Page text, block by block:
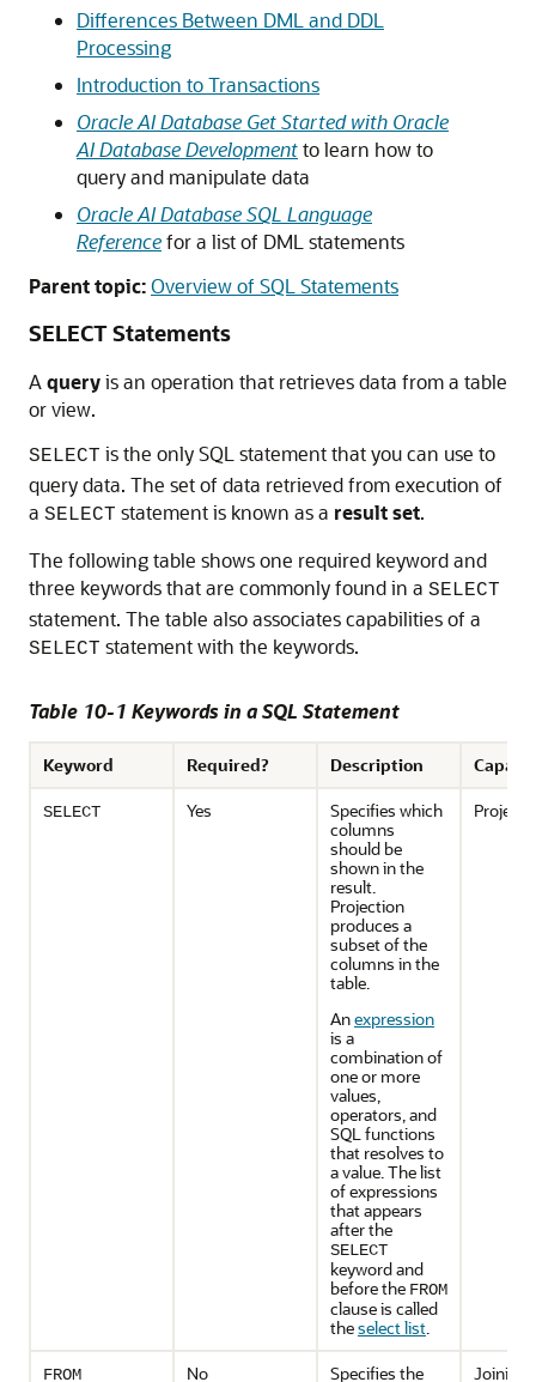
Differences Between DML and DDL
Processing
Introduction to Transactions
Oracle AI Database Get Started with Oracle
AI Database Developmentto learn how to
query and manipulate data
Oracle AI Database SQL Language
Referencefor a list of DML statements
Parent topic:Overview of SQL Statements
SELECT Statements
A queryis an operation that retrieves data from a table
or view.
SELECT is the only SQL statement that you can use to
query data. The set of data retrieved from execution of
a SELECT statement is known as a result set.
The following table shows one required keyword and
three keywords that are commonly found in a SELECT
statement. The table also associates capabilities of a
SELECT statement with the keywords.
Table 10-1 Keywords in a SQL Statement
Keyword Required? Description
SELECT Yes
Specifies which
columns
should be
shown in the
result.
Projection
produces a
subset of the
columns in the
table.
Anexpression
is a
combination of
one or more
values,
operators, and
SQL functions
that resolves to
a value. The list
of expressions
that appears
after the
SELECT
keyword and
before the FROM
clause is called
theselect list.
FROM No
Specifies the
Joining